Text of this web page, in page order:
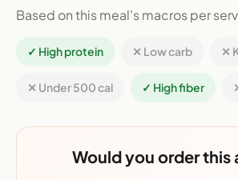
Based on this meal's macros per
✓ High protein ✕ Low carb ✕
✕ Under 500 cal ✓ High fiber
Would you order this